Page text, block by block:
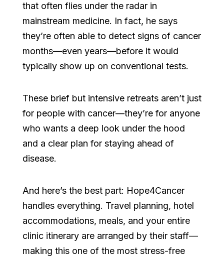
that often flies under the radar in
mainstream medicine. In fact, he says
they’re often able to detect signs of cancer
months—even years—before it would
typically show up on conventional tests.
These brief but intensive retreats aren’t just
for people with cancer—they’re for anyone
who wants a deep look under the hood
and a clear plan for staying ahead of
disease.
And here’s the best part: Hope4Cancer
handles everything. Travel planning, hotel
accommodations, meals, and your entire
clinic itinerary are arranged by their staff—
making this one of the most stress-free